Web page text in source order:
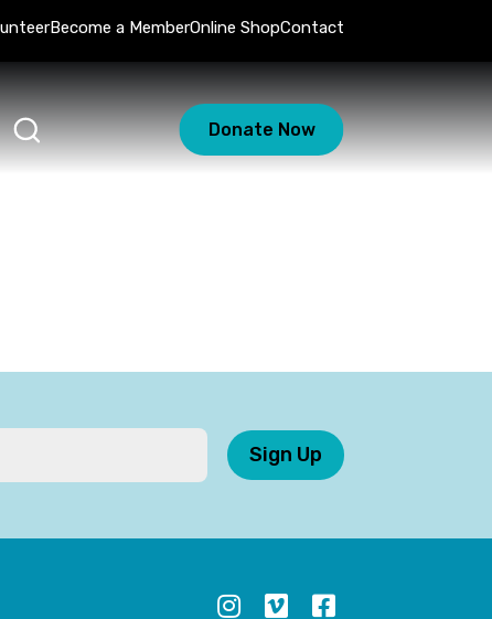
Become a MemberOnline ShopContact
Donate Now
Sign Up